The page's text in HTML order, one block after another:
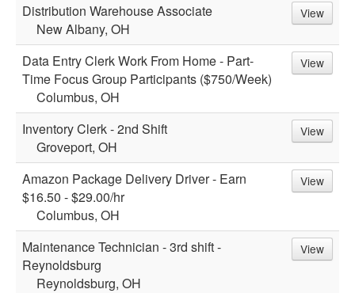
Distribution Warehouse Associate
New Albany, OH
View
Data Entry Clerk Work From Home - Part-
Time Focus Group Participants ($750/Week)
Columbus, OH
View
Inventory Clerk - 2nd Shift
Groveport, OH
View
Amazon Package Delivery Driver - Earn
$16.50 - $29.00/hr
Columbus, OH
View
Maintenance Technician - 3rd shift -
Reynoldsburg
Reynoldsburg, OH
View